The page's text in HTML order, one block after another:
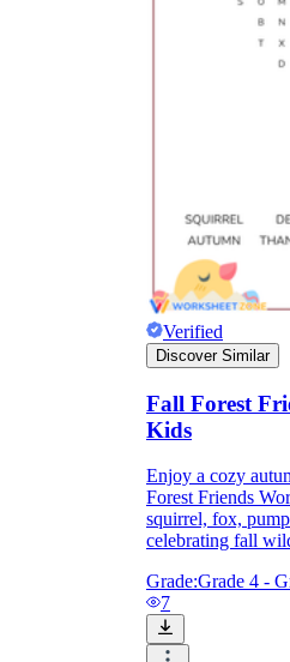
Verified
Discover Similar
Fall Forest
Kids
Enjoy a cozy
Forest Friends
squirrel, fox,
celebrating fall
Grade:Grade 4 -
7